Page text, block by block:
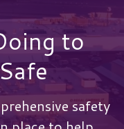
to
safety